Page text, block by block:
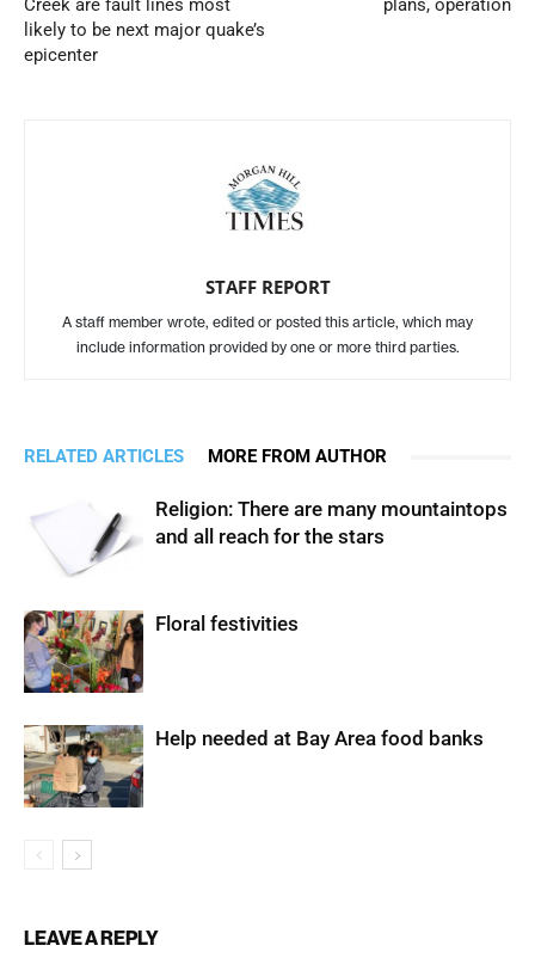
Creek are fault lines most
likely to be next major quake’s
epicenter
plans, operation
STAFF REPORT
A staff member wrote, edited or posted this article, which may
include information provided by one or more third parties.
RELATED ARTICLES MORE FROM AUTHOR
Religion: There are many mountaintops
and all reach for the stars
Floral festivities
Help needed at Bay Area food banks
LEAVE A REPLY